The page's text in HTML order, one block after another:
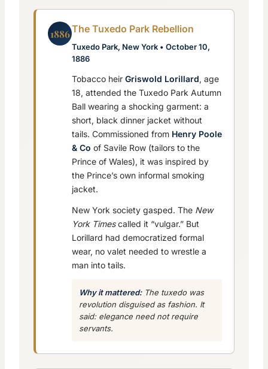
1886The Tuxedo Park Rebellion
Tuxedo Park, New York • October 10,
1886
Tobacco heir Griswold Lorillard, age
18, attended the Tuxedo Park Autumn
Ball wearing a shocking garment: a
short, black dinner jacket without
tails. Commissioned from Henry Poole
& Co of Savile Row (tailors to the
Prince of Wales), it was inspired by
the Prince’s own informal smoking
jacket.
New York society gasped. The New
York Timescalled it “vulgar.” But
Lorillard had democratized formal
wear, no valet needed to wrestle a
man into tails.
Why it mattered:The tuxedo was
revolution disguised as fashion. It
said: elegance need not require
servants.